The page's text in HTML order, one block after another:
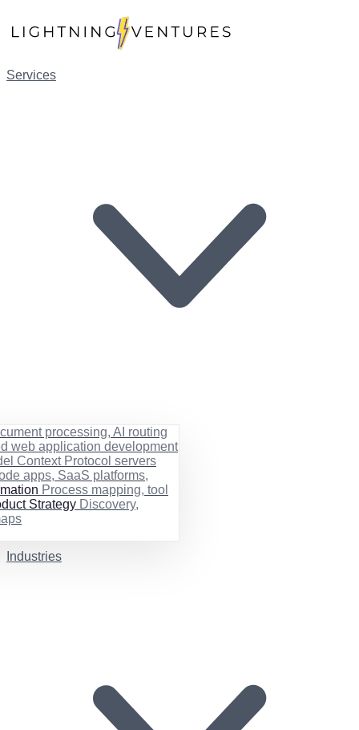
Services
processing, AI routing
web application development
Context Protocol servers
apps, SaaS platforms,
Process mapping, tool
Strategy Discovery,
Industries